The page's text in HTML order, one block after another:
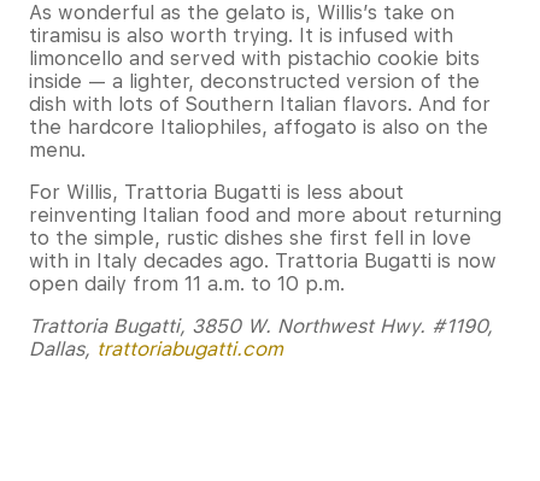
As wonderful as the gelato is, Willis’s take on
tiramisu is also worth trying. It is infused with
limoncello and served with pistachio cookie bits
inside — a lighter, deconstructed version of the
dish with lots of Southern Italian flavors. And for
the hardcore Italiophiles, affogato is also on the
menu.
For Willis, Trattoria Bugatti is less about
reinventing Italian food and more about returning
to the simple, rustic dishes she first fell in love
with in Italy decades ago. Trattoria Bugatti is now
open daily from 11 a.m. to 10 p.m.
Trattoria Bugatti, 3850 W. Northwest Hwy. #1190,
Dallas, trattoriabugatti.com